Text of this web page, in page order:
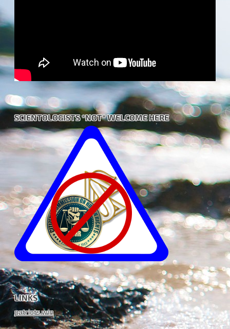
SCIENTOLOGISTS *NOT* WELCOME HERE
LINKS
patriots.win